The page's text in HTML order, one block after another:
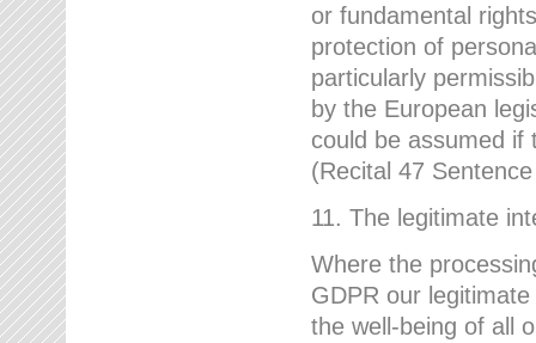
or fundamental
protection of
particularly
by the European
could be assumed if
(Recital 47
11. The legitimate
Where the
GDPR our
the well-being of all